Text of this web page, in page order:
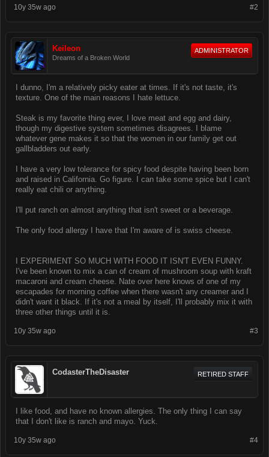
#2
10y 35w ago
Keileon
Dreams of a Broken World
ADMINISTRATOR
I dunno, I'm a relatively picky eater at times. If it's not taste, it's
texture. One of the main reasons I hate lettuce.
Steak is my favorite thing ever, I love meat and egg and dairy,
though my digestive system sometimes disagrees. I blame
whatever gene makes it so that the women in our family get out
gallbladders out early.
I have a very low tolerance for spicy food despite having been born
and raised in California. Go figure. I can take some spice but I can't
really eat chili or anything.
I'll put ranch on almost anything that isn't sweet or a beverage.
The only food allergy I have that I'm aware of is swiss cheese.
I EXPERIMENT SO MUCH WITH FOOD IT ISN'T EVEN FUNNY.
I've been known to mix a can of cream of mushroom soup with kraft
macaroni and cream cheese. Nate over here knows of one of my
escapades for morning coffee when there wasn't any creamer and I
didn't want it black. If it's not a meal by itself, I'll probably mix it with
three other things until it is.
#3
10y 35w ago
CodasterTheDisaster RETIRED STAFF
I like food, and have no known allergies. The only thing I can say
that I don't like is ranch and mayo. Yuck.
#4
10y 35w ago